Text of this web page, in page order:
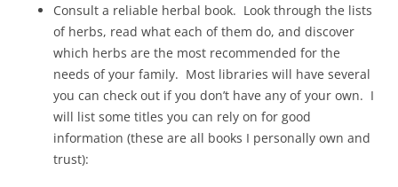
Consult a reliable herbal book. Look through the lists
of herbs, read what each of them do, and discover
which herbs are the most recommended for the
needs of your family. Most libraries will have several
you can check out if you don’t have any of your own. I
will list some titles you can rely on for good
information (these are all books I personally own and
trust):